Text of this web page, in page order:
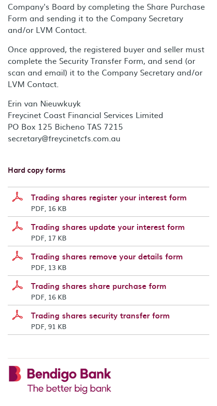
Company's Board by completing the Share Purchase
Form and sending it to the Company Secretary
and/or LVM Contact.
Once approved, the registered buyer and seller must
complete the Security Transfer Form, and send (or
scan and email) it to the Company Secretary and/or
LVM Contact.
Erin van Nieuwkuyk
Freycinet Coast Financial Services Limited
PO Box 125 Bicheno TAS 7215
secretary@freycinetcfs.com.au
Hard copy forms
Trading shares register your interest form
PDF, 16 KB
Trading shares update your interest form
PDF, 17 KB
Trading shares remove your details form
PDF, 13 KB
Trading shares share purchase form
PDF, 16 KB
Trading shares security transfer form
PDF, 91 KB